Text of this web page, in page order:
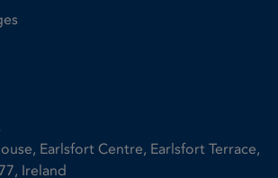
Earlsfort Centre, Earlsfort Terrace,
Ireland